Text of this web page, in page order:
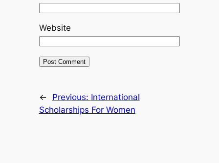
Website
← Previous: International
Scholarships For Women